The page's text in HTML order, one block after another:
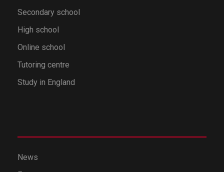
Secondary school
High school
Online school
Tutoring centre
Study in England
News